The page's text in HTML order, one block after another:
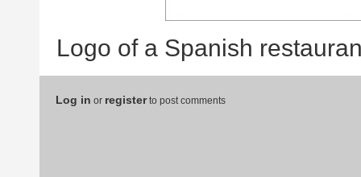
Logo of a Spanish
Log in or registerto post comments